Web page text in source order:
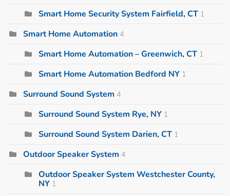
Smart Home Security System Fairfield, CT 1
Smart Home Automation 4
Smart Home Automation – Greenwich, CT 1
Smart Home Automation Bedford NY 1
Surround Sound System 4
Surround Sound System Rye, NY 1
Surround Sound System Darien, CT 1
Outdoor Speaker System 4
Outdoor Speaker System Westchester County,
NY 1